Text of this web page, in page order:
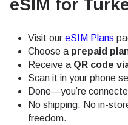
eSIM for
Visit our eSIM Plans
Choose a prepaid
Receive a QR code
Scan it in your phone
Done—you’re
No shipping. No in-
freedom.